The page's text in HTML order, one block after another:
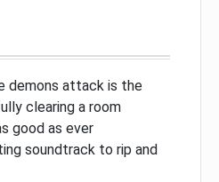
demons attack is the
clearing a room
good as ever
soundtrack to rip and